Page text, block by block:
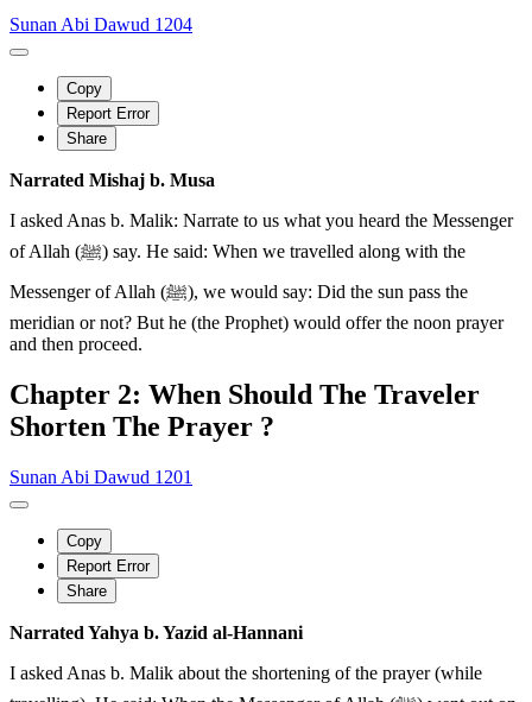
Sunan Abi Dawud 1204
Copy
Report Error
Share
Narrated Mishaj b. Musa
I asked Anas b. Malik: Narrate to us what you heard the Messenger
of Allah (ﷺ) say. He said: When we travelled along with the
Messenger of Allah (ﷺ), we would say: Did the sun pass the
meridian or not? But he (the Prophet) would offer the noon prayer
and then proceed.
Chapter 2: When Should The Traveler
Shorten The Prayer ?
Sunan Abi Dawud 1201
Copy
Report Error
Share
Narrated Yahya b. Yazid al-Hannani
I asked Anas b. Malik about the shortening of the prayer (while